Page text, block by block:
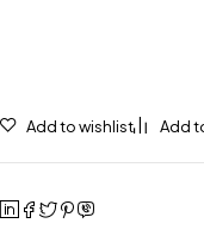
Add to wishlist Add